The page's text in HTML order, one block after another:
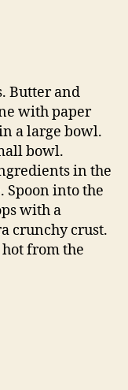
Butter and
with paper
a large bowl.
bowl.
in the
Spoon into the
with a
crunchy crust.
from the